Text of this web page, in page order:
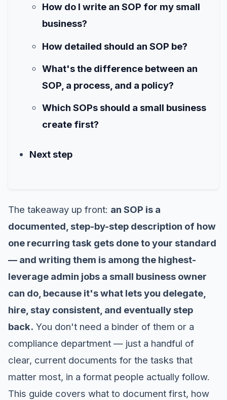
How do I write an SOP for my small
business?
How detailed should an SOP be?
What's the difference between an
SOP, a process, and a policy?
Which SOPs should a small business
create first?
Next step
The takeaway up front: an SOP is a
documented, step-by-step description of how
one recurring task gets done to your standard
— and writing them is among the highest-
leverage admin jobs a small business owner
can do, because it's what lets you delegate,
hire, stay consistent, and eventually step
back. You don't need a binder of them or a
compliance department — just a handful of
clear, current documents for the tasks that
matter most, in a format people actually follow.
This guide covers what to document first, how